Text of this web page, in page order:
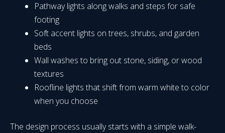
Pathway lights along walks and steps for safe
footing
Soft accent lights on trees, shrubs, and garden
beds
Wall washes to bring out stone, siding, or wood
textures
Roofline lights that shift from warm white to color
when you choose
The design process usually starts with a simple walk-